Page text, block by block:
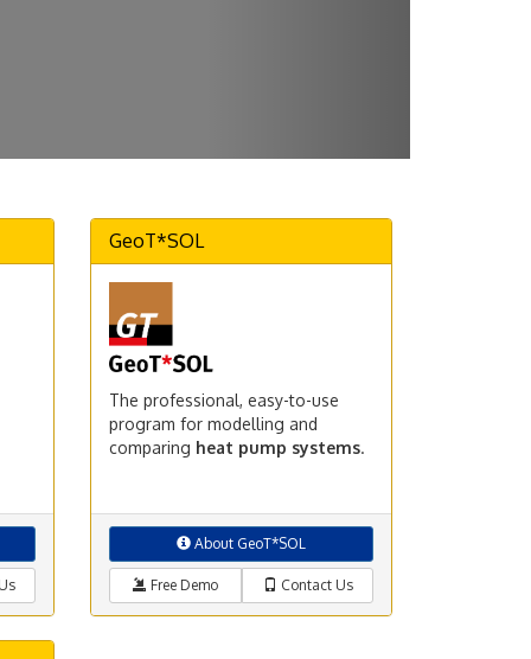
GeoT*SOL
The professional, easy-to-use
program for modelling and
comparing heat pump systems.
About GeoT*SOL
Free Demo Contact Us